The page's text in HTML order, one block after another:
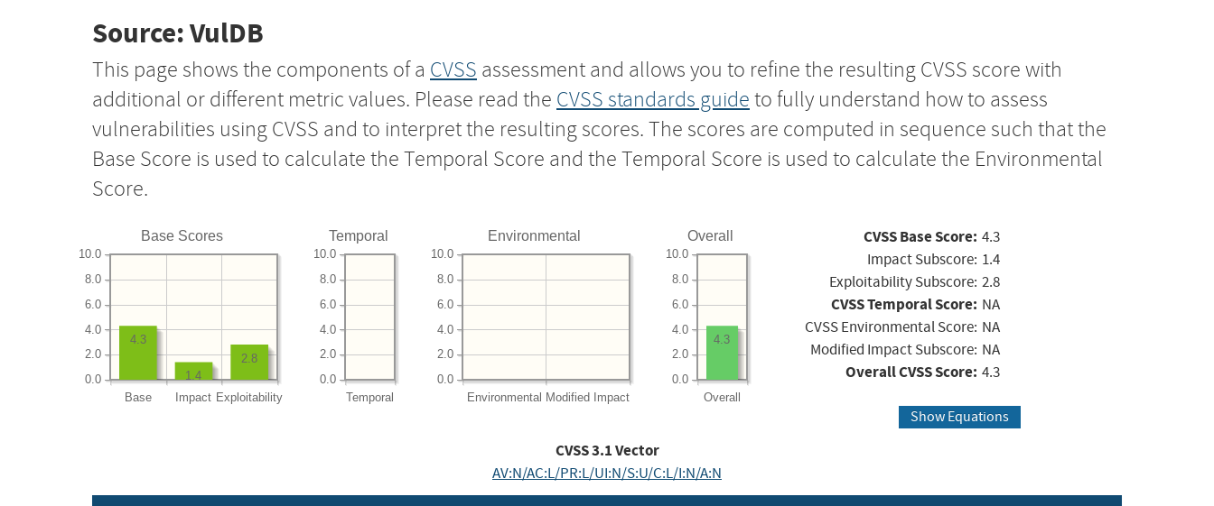
Source: VulDB
This page shows the components of a CVSS assessment and allows you to refine the resulting CVSS score with
additional or different metric values. Please read the CVSS standards guide to fully understand how to assess
vulnerabilities using CVSS and to interpret the resulting scores. The scores are computed in sequence such that the
Base Score is used to calculate the Temporal Score and the Temporal Score is used to calculate the Environmental
Score.
Base Scores
Base Impact Exploitability
0.0
2.0
4.0
6.0
8.0
10.0
2.8
1.4
4.3
Temporal
Temporal
0.0
2.0
4.0
6.0
8.0
10.0
Environmental
Environmental Modified Impact
0.0
2.0
4.0
6.0
8.0
10.0
Overall
Overall
0.0
2.0
4.0
6.0
8.0
10.0
4.3
CVSS Base Score: 4.3
Impact Subscore: 1.4
Exploitability Subscore: 2.8
CVSS Temporal Score: NA
CVSS Environmental Score: NA
Modified Impact Subscore: NA
Overall CVSS Score: 4.3
Show Equations
CVSS3.1Vector
AV:N/AC:L/PR:L/UI:N/S:U/C:L/I:N/A:N